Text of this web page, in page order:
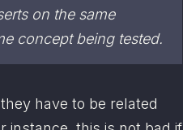
per test. you can have multiple asserts on the same
concept being tested.
have to be related